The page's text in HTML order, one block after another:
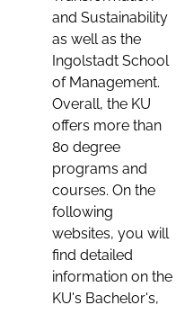
and Sustainability
as well as the
Ingolstadt School
of Management.
Overall, the KU
offers more than
80 degree
programs and
courses. On the
following
websites, you will
find detailed
information on the
KU's Bachelor's,